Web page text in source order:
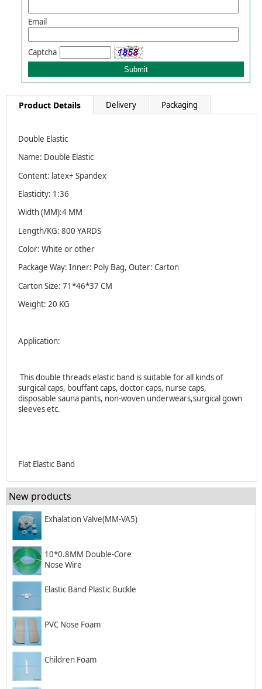
Email
Captcha
Product Details Delivery Packaging
Double Elastic
Name: Double Elastic
Content: latex+ Spandex
Elasticity: 1:36
Width (MM):4 MM
Length/KG: 800 YARDS
Color: White or other
Package Way: Inner: Poly Bag, Outer: Carton
Carton Size: 71*46*37 CM
Weight: 20 KG
Application:
This double threads elastic band is suitable for all kinds of
surgical caps, bouffant caps, doctor caps, nurse caps,
disposable sauna pants, non-woven underwears,surgical gown
sleeves etc.
Flat Elastic Band
New products
Exhalation Valve(MM-VA5)
10*0.8MM Double-Core
Nose Wire
Elastic Band Plastic Buckle
PVC Nose Foam
Children Foam